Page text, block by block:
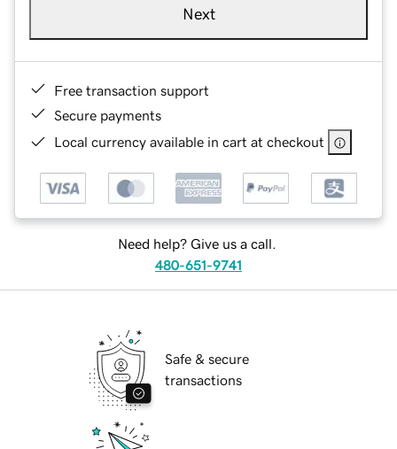
Next
Free transaction support
Secure payments
Local currency available in cart at checkout
Need help? Give us a call.
480-651-9741
Safe & secure
transactions